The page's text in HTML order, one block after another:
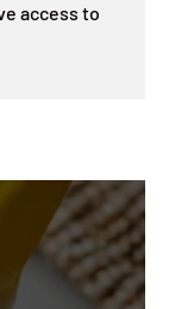
access to